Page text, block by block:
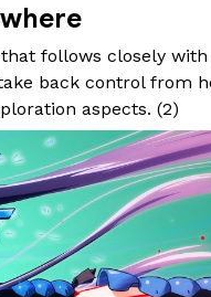
follows closely
back control from
aspects. (2)